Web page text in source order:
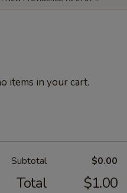
items in your cart.
Subtotal $0.00
Total $1.00